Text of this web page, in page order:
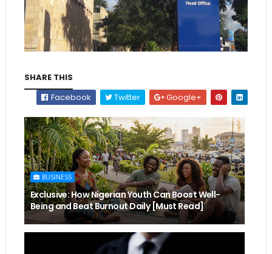
SHARE THIS
Facebook
Twitter Google+
BUSINESS
Exclusive: How Nigerian Youth Can Boost Well-
Being and Beat Burnout Daily [Must Read]